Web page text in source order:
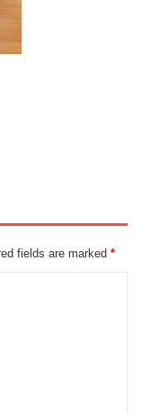
fields are marked *